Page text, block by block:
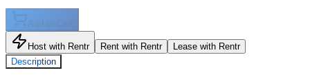
Add to Cart
Host with Rentr Rent with Rentr
Lease with Rentr
Description